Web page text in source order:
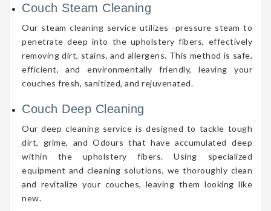
Couch Steam Cleaning
Our steam cleaning service utilizes -pressure steam to
penetrate deep into the upholstery fibers, effectively
removing dirt, stains, and allergens. This method is safe,
efficient, and environmentally friendly, leaving your
couches fresh, sanitized, and rejuvenated.
Couch Deep Cleaning
Our deep cleaning service is designed to tackle tough
dirt, grime, and Odours that have accumulated deep
within the upholstery fibers. Using specialized
equipment and cleaning solutions, we thoroughly clean
and revitalize your couches, leaving them looking like
new.